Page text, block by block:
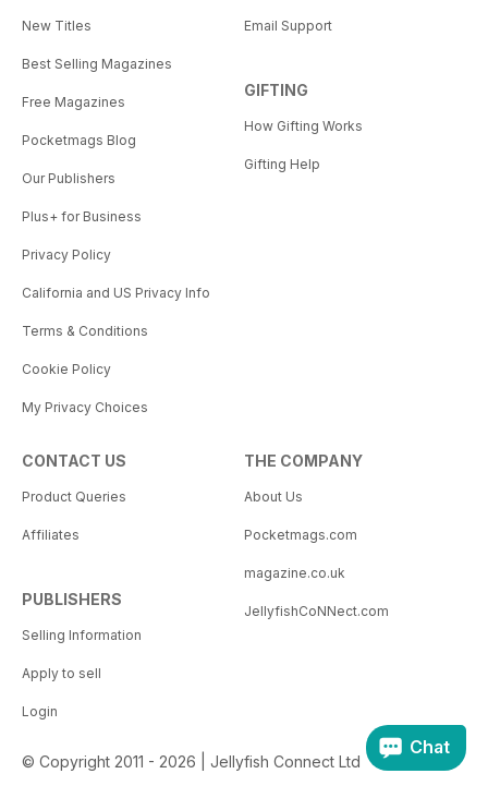
New Titles
Best Selling Magazines
Free Magazines
Pocketmags Blog
Our Publishers
Plus+ for Business
Privacy Policy
California and US Privacy Info
Terms & Conditions
Cookie Policy
My Privacy Choices
Email Support
GIFTING
How Gifting Works
Gifting Help
CONTACT US
Product Queries
Affiliates
PUBLISHERS
Selling Information
Apply to sell
Login
THE COMPANY
About Us
Pocketmags.com
magazine.co.uk
JellyfishCoNNect.com
© Copyright 2011 - 2026 | Jellyfish Connect Ltd
Chat